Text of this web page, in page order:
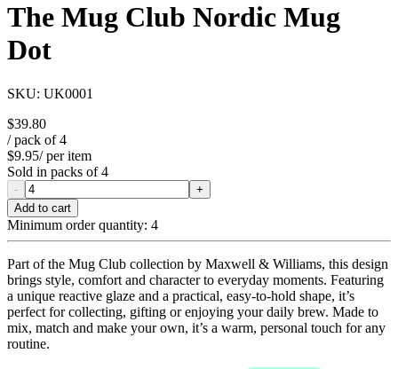
The Mug Club Nordic Mug
Dot
SKU: UK0001
$39.80
/ pack of4
$9.95/ per item
Sold in packs of4
-
+
Add to cart
Minimum order quantity: 4
Part of the Mug Club collection by Maxwell & Williams, this design
brings style, comfort and character to everyday moments. Featuring
a unique reactive glaze and a practical, easy-to-hold shape, it’s
perfect for collecting, gifting or enjoying your daily brew. Made to
mix, match and make your own, it’s a warm, personal touch for any
routine.